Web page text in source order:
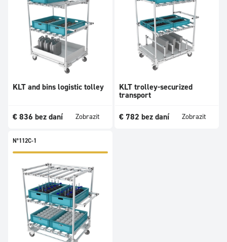
KLT and bins logistic tolley
€ 836 bez daní Zobrazit
KLT trolley-securized
transport
€ 782 bez daní Zobrazit
N°112C-1